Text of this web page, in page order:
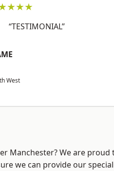
“TESTIMONIAL”
West
Manchester? We are proud
we can provide our